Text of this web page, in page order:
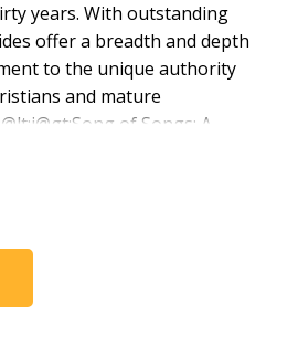
years. With outstanding
offer a breadth and depth
to the unique authority
and mature
of Songs: A
insight into Song of